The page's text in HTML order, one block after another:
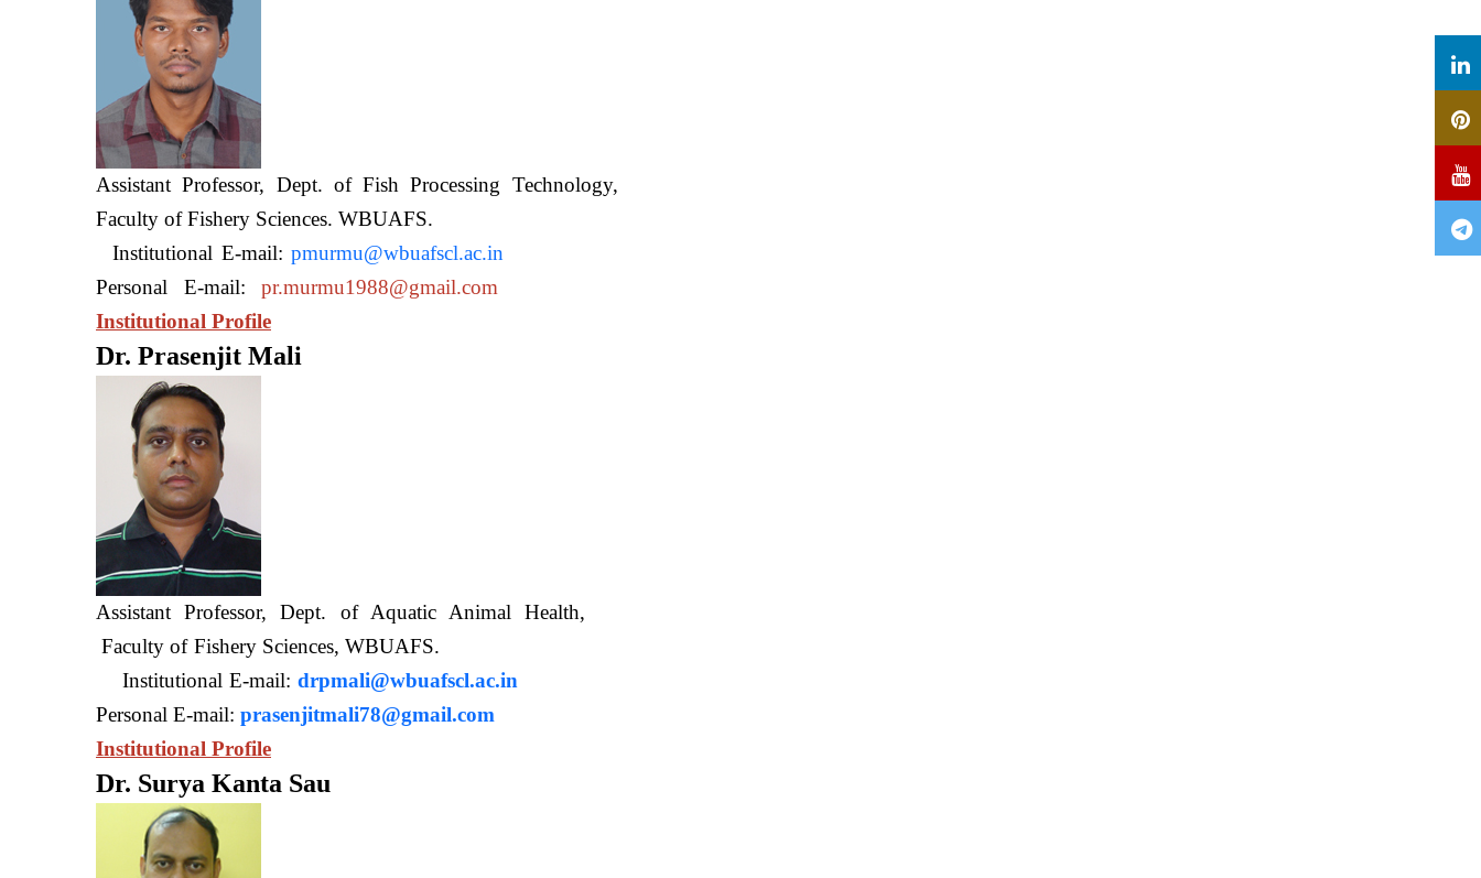
Assistant Professor, Dept. of Fish Processing Technology,
Faculty of Fishery Sciences. WBUAFS.
Institutional E-mail:pmurmu@wbuafscl.ac.in
Personal E-mail:
pr.murmu1988@gmail.com
Institutional Profile
Dr. Prasenjit Mali
Assistant Professor, Dept. of Aquatic Animal Health,
Faculty of Fishery Sciences, WBUAFS.
Institutional E-mail:drpmali@wbuafscl.ac.in
Personal E-mail:prasenjitmali78@gmail.com
Institutional Profile
Dr. Surya Kanta Sau